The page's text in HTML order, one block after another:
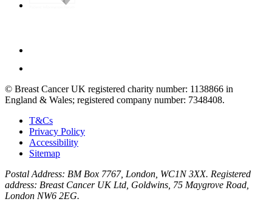
© Breast Cancer UK registered charity number: 1138866 in
England & Wales; registered company number: 7348408.
T&Cs
Privacy Policy
Accessibility
Sitemap
Postal Address: BM Box 7767, London, WC1N 3XX. Registered
address: Breast Cancer UK Ltd, Goldwins, 75 Maygrove Road,
London NW6 2EG.